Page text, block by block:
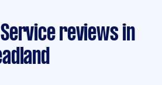
Service reviews in